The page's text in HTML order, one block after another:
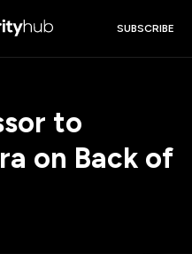
SUBSCRIBE
to
on Back of